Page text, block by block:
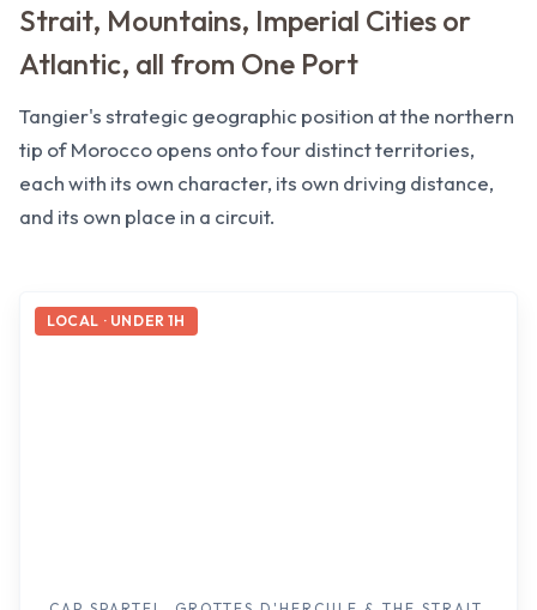
Strait, Mountains, Imperial Cities or
Atlantic, all from One Port
Tangier's strategic geographic position at the northern
tip of Morocco opens onto four distinct territories,
each with its own character, its own driving distance,
and its own place in a circuit.
LOCAL · UNDER 1H